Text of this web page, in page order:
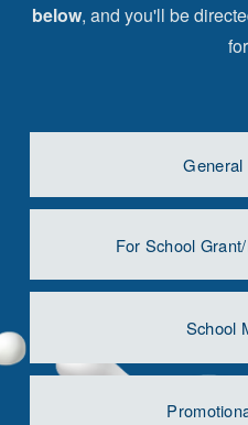
below, and you'll be
General
For School
School